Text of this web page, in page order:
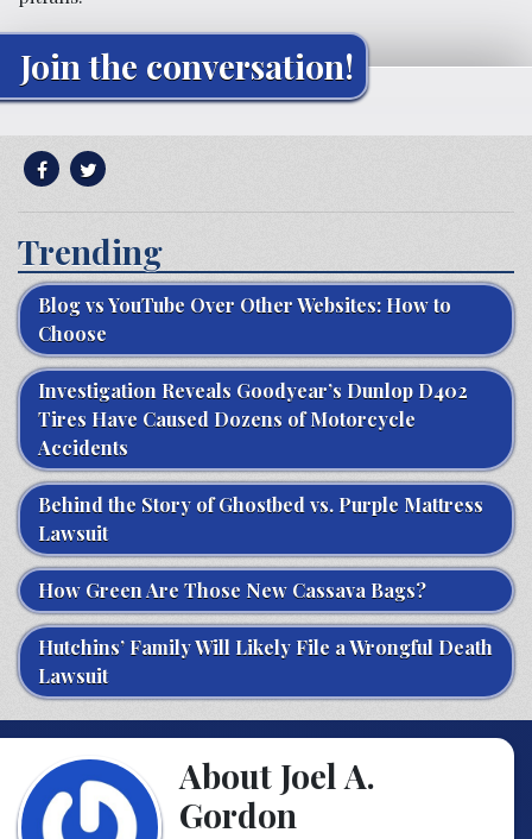
Join the conversation!
Trending
Blog vs YouTube Over Other Websites: How to
Choose
Investigation Reveals Goodyear’s Dunlop D402
Tires Have Caused Dozens of Motorcycle
Accidents
Behind the Story of Ghostbed vs. Purple Mattress
Lawsuit
How Green Are Those New Cassava Bags?
Hutchins’ Family Will Likely File a Wrongful Death
Lawsuit
About Joel A.
Gordon